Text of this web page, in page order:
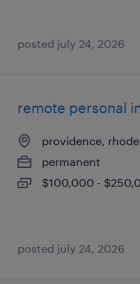
posted july 24, 2026
remote personal
providence,
permanent
$100,000 -
posted july 24, 2026